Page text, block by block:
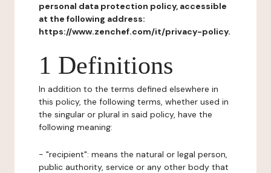
personal data protection policy, accessible
at the following address:
https://www.zenchef.com/it/privacy-policy.
1 Definitions
In addition to the terms defined elsewhere in
this policy, the following terms, whether used in
the singular or plural in said policy, have the
following meaning:
- "recipient": means the natural or legal person,
public authority, service or any other body that